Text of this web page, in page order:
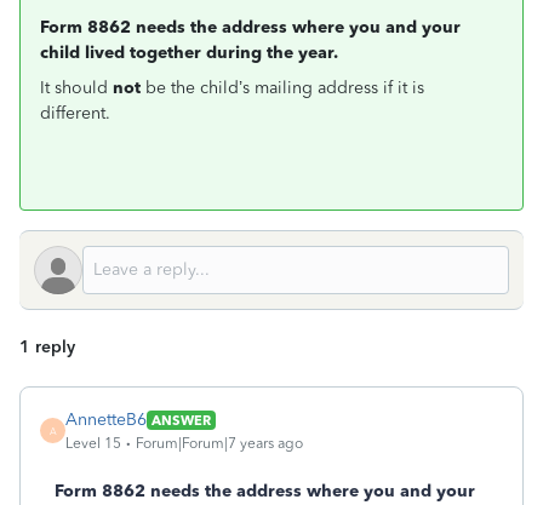
Form 8862 needs the address where you and your
child lived together during the year.
It should not be the child’s mailing address if it is
different.
1 reply
A
AnnetteB6 ANSWER
Level 15
Forum|Forum|7 years ago
Form 8862 needs the address where you and your